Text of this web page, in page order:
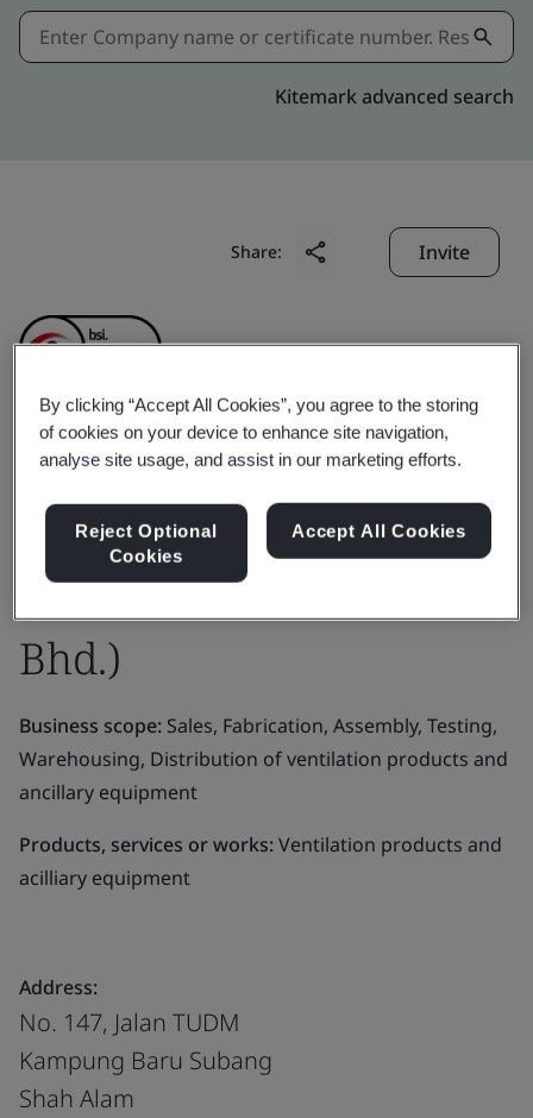
Kitemark advanced search
Share: Invite
Elta Fans Malaysia Sdn.
Bhd. (formerly known as
Eltafantech Asia Sdn.
Bhd.)
Business scope: Sales, Fabrication, Assembly, Testing,
Warehousing, Distribution of ventilation products and
ancillary equipment
Products, services or works:Ventilation products and
acilliary equipment
Address:
No. 147, Jalan TUDM
Kampung Baru Subang
Shah Alam
By clicking “Accept All Cookies”, you agree to the storing
of cookies on your device to enhance site navigation,
analyse site usage, and assist in our marketing efforts.
Reject Optional
Cookies
Accept All Cookies